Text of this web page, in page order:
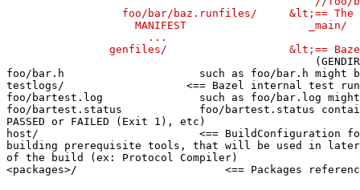
foo/bar/baz.runfiles/     &lt;==
                    MANIFEST                   _main/
                      ...
genfiles/                   &lt;==
foo/bar.h                     such as foo/bar.h might be
testlogs/                   <== Bazel internal test
foo/bartest.log               such as foo/bar.log
foo/bartest.status            foo/bartest.status
PASSED or FAILED (Exit 1), etc)
host/                         <== BuildConfiguration for
building prerequisite tools, that will be used in later
of the build (ex: Protocol Compiler)
<packages>/                       <== Packages